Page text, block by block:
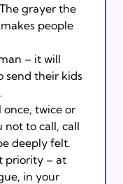
grayer the
people
– it will
send their kids
once, twice or
not to call, call
deeply felt.
priority – at
in your